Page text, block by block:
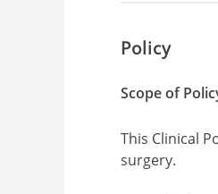
Policy
Scope of
This Clinical
surgery.